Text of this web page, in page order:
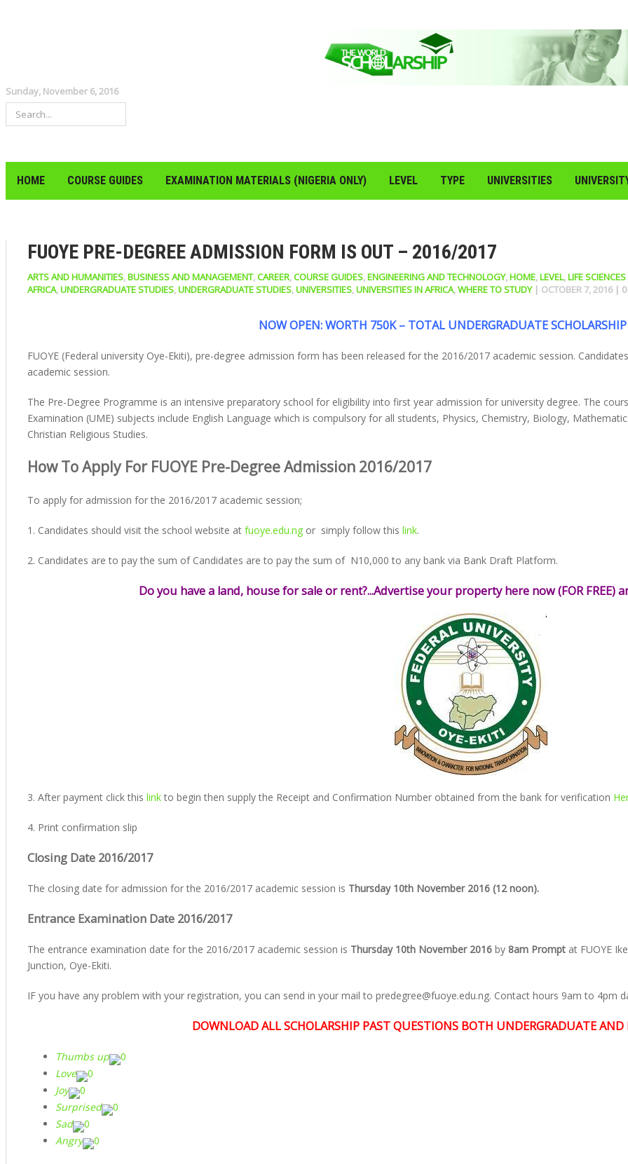
Sunday, November 6, 2016
HOME COURSE GUIDES EXAMINATION MATERIALS (NIGERIA ONLY) LEVEL TYPE UNIVERSITIES
FUOYE PRE-DEGREE ADMISSION FORM IS OUT – 2016/2017
ARTS AND HUMANITIES,BUSINESS AND MANAGEMENT,CAREER,COURSE GUIDES,ENGINEERING AND TECHNOLOGY,HOME,LEVEL,LIFE
AFRICA,UNDERGRADUATE STUDIES,UNDERGRADUATE STUDIES,UNIVERSITIES,UNIVERSITIES IN AFRICA,WHERE TO STUDY| OCTOBER 7, 2016 | 0
NOW OPEN: WORTH 750K – TOTAL UNDERGRADUATE
FUOYE (Federal university Oye-Ekiti), pre-degree admission form has been released for the 2016/2017 academic session.
academic session.
The Pre-Degree Programme is an intensive preparatory school for eligibility into first year admission for university degree. The
Examination (UME) subjects include English Language which is compulsory for all students, Physics, Chemistry, Biology,
Christian Religious Studies.
How To Apply For FUOYE Pre-Degree Admission 2016/2017
To apply for admission for the 2016/2017 academic session;
1. Candidates should visit the school website at fuoye.edu.ng or simply follow this link.
2. Candidates are to pay the sum of Candidates are to pay the sum of N10,000 to any bank via Bank Draft Platform.
Do you have a land, house for sale or rent?...Advertise your property here now (FOR FREE)
3. After payment click this linkto begin then supply the Receipt and Confirmation Number obtained from the bank for verification
4. Print confirmation slip
Closing Date 2016/2017
The closing date for admission for the 2016/2017 academic session is Thursday 10th November 2016 (12 noon).
Entrance Examination Date 2016/2017
The entrance examination date for the 2016/2017 academic session is Thursday 10th November 2016 by 8am Prompt at FUOYE
Junction, Oye-Ekiti.
IF you have any problem with your registration, you can send in your mail to predegree@fuoye.edu.ng. Contact hours 9am to 4pm
DOWNLOAD ALL SCHOLARSHIP PAST QUESTIONS BOTH UNDERGRADUATE AND
Thumbs up
0
Love
0
Joy
0
Surprised
0
Sad
0
Angry
0